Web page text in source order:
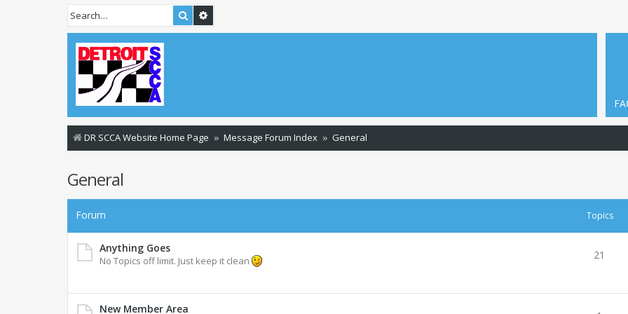
Search
DR SCCA Website Home Page Message Forum Index General
General
Forum Topics
Anything Goes
No Topics off limit. Just keep it clean 21
New Member Area